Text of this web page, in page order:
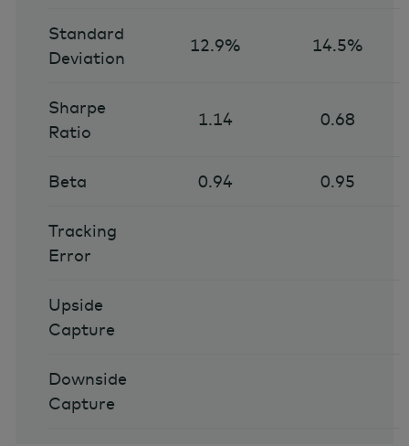
Standard
Deviation
12.9% 14.5%
Sharpe
Ratio
1.14 0.68
Beta 0.94 0.95
Tracking
Error
Upside
Capture
Downside
Capture